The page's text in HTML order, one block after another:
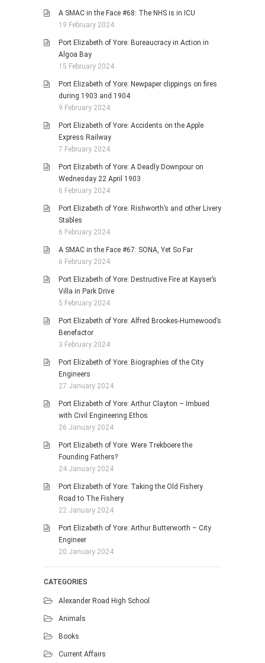
A SMAC in the Face #68: The NHS is in ICU
19 February 2024
Port Elizabeth of Yore: Bureaucracy in Action in
Algoa Bay
15 February 2024
Port Elizabeth of Yore: Newpaper clippings on fires
during 1903 and 1904
9 February 2024
Port Elizabeth of Yore: Accidents on the Apple
Express Railway
7 February 2024
Port Elizabeth of Yore: A Deadly Downpour on
Wednesday 22 April 1903
6 February 2024
Port Elizabeth of Yore: Rishworth’s and other Livery
Stables
6 February 2024
A SMAC in the Face #67: SONA, Yet So Far
6 February 2024
Port Elizabeth of Yore: Destructive Fire at Kayser’s
Villa in Park Drive
5 February 2024
Port Elizabeth of Yore: Alfred Brookes-Humewood’s
Benefactor
3 February 2024
Port Elizabeth of Yore: Biographies of the City
Engineers
27 January 2024
Port Elizabeth of Yore: Arthur Clayton – Imbued
with Civil Engineering Ethos
26 January 2024
Port Elizabeth of Yore: Were Trekboere the
Founding Fathers?
24 January 2024
Port Elizabeth of Yore: Taking the Old Fishery
Road to The Fishery
22 January 2024
Port Elizabeth of Yore: Arthur Butterworth – City
Engineer
20 January 2024
CATEGORIES
Alexander Road High School
Animals
Books
Current Affairs